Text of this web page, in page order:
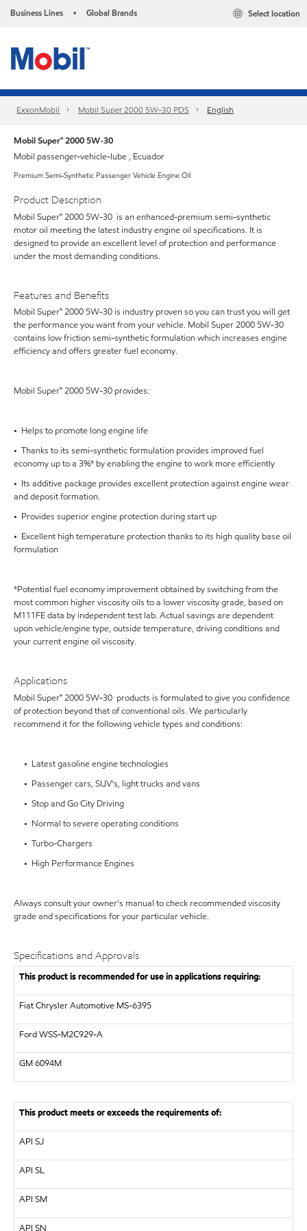
Business Lines • Global Brands Select location
ExxonMobil Mobil Super 2000 5W-30 PDS English
Mobil Super™ 2000 5W-30
Mobil passenger-vehicle-lube , Ecuador
Premium Semi-Synthetic Passenger Vehicle Engine Oil
Product Description
Mobil Super™ 2000 5W-30 is an enhanced-premium semi-synthetic
motor oil meeting the latest industry engine oil specifications. It is
designed to provide an excellent level of protection and performance
under the most demanding conditions.
Features and Benefits
Mobil Super™ 2000 5W-30 is industry proven so you can trust you will get
the performance you want from your vehicle. Mobil Super 2000 5W-30
contains low friction semi-synthetic formulation which increases engine
efficiency and offers greater fuel economy.
Mobil Super™ 2000 5W-30 provides:
• Helps to promote long engine life
• Thanks to its semi-synthetic formulation provides improved fuel
economy up to a 3%* by enabling the engine to work more efficiently
• Its additive package provides excellent protection against engine wear
and deposit formation.
• Provides superior engine protection during start up
• Excellent high temperature protection thanks to its high quality base oil
formulation
*Potential fuel economy improvement obtained by switching from the
most common higher viscosity oils to a lower viscosity grade, based on
M111FE data by independent test lab. Actual savings are dependent
upon vehicle/engine type, outside temperature, driving conditions and
your current engine oil viscosity.
Applications
Mobil Super™ 2000 5W-30 products is formulated to give you confidence
of protection beyond that of conventional oils. We particularly
recommend it for the following vehicle types and conditions:
• Latest gasoline engine technologies
• Passenger cars, SUV's, light trucks and vans
• Stop and Go City Driving
• Normal to severe operating conditions
• Turbo-Chargers
• High Performance Engines
Always consult your owner's manual to check recommended viscosity
grade and specifications for your particular vehicle.
Specifications and Approvals
This product is recommended for use in applications requiring:
Fiat Chrysler Automotive MS-6395
Ford WSS-M2C929-A
GM6094M
This product meets or exceeds the requirements of:
API SJ
API SL
API SM
API SN